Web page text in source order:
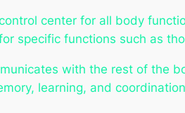
center for all body
specific functions such as
with the rest of the
learning, and